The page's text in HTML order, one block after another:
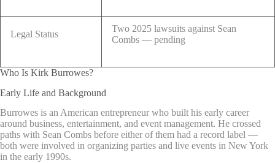
Legal Status
Two 2025 lawsuits against Sean
Combs — pending
Who Is Kirk Burrowes?
Early Life and Background
Burrowes is an American entrepreneur who built his early career
around business, entertainment, and event management. He crossed
paths with Sean Combs before either of them had a record label —
both were involved in organizing parties and live events in New York
in the early 1990s.